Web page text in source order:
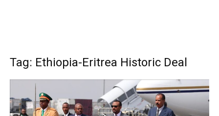
Tag: Ethiopia-Eritrea Historic Deal